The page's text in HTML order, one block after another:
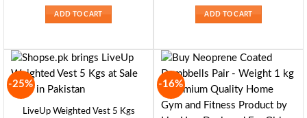
ADD TO CART ADD TO CART
-25%
LiveUp Weighted Vest 5 Kgs
-16%